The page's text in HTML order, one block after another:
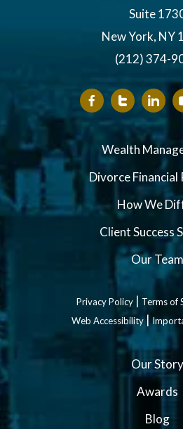
Suite
New York, NY
(212) 374-
Wealth
Divorce Financial
How We
Client Success
Our Team
Privacy Policy | Terms of
Web Accessibility|
Our Story
Awards
Blog